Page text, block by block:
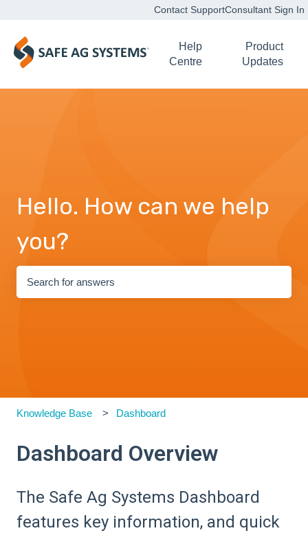
Contact SupportConsultant Sign In
Help
Centre
Product
Updates
Hello. How can we help
you?
Knowledge Base Dashboard
Dashboard Overview
The Safe Ag Systems Dashboard
features key information, and quick